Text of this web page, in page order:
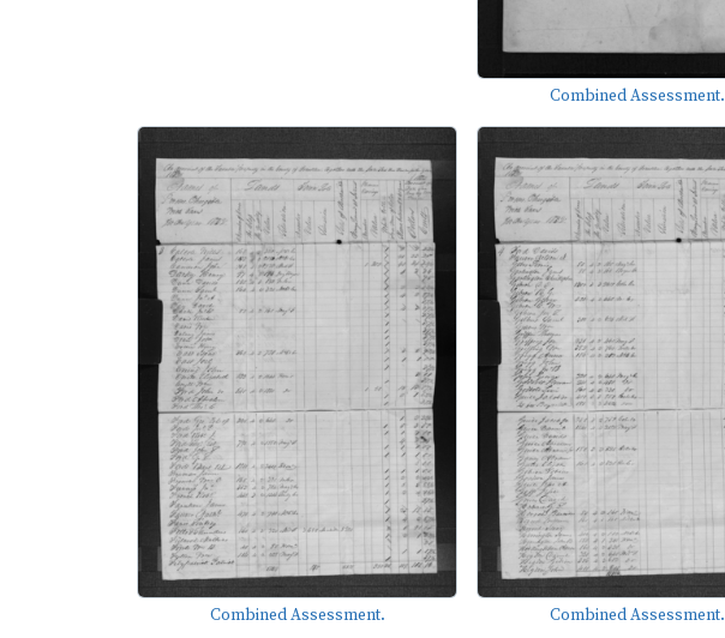
Combined Assessment.
Combined Assessment. Combined Assessment.